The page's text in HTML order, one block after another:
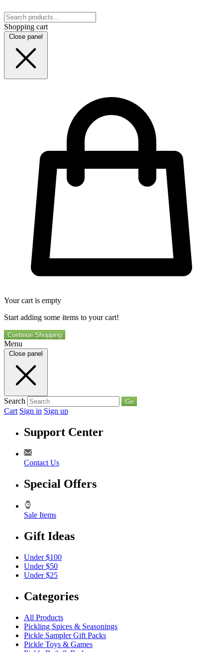
Shopping cart
Close panel
Your cart is empty
Start adding some items to your cart!
Continue Shopping
Menu
Close panel
Search Go
Cart Sign in Sign up
Support Center
Contact Us
Special Offers
Sale Items
Gift Ideas
Under $100
Under $50
Under $25
Categories
All Products
Pickling Spices & Seasonings
Pickle Sampler Gift Packs
Pickle Toys & Games